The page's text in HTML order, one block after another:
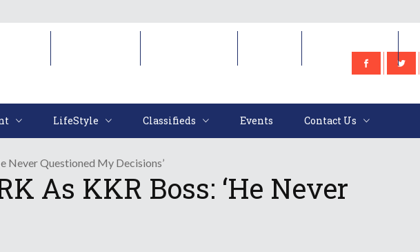
LifeStyle Classifieds Events Contact Us
Never Questioned My Decisions’
As KKR Boss: ‘He Never